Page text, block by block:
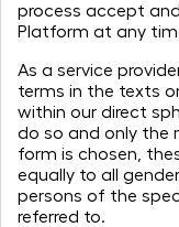
process accept
Platform at any
As a service
terms in the texts
within our direct
do so and only the
form is chosen,
equally to all
persons of the
referred to.